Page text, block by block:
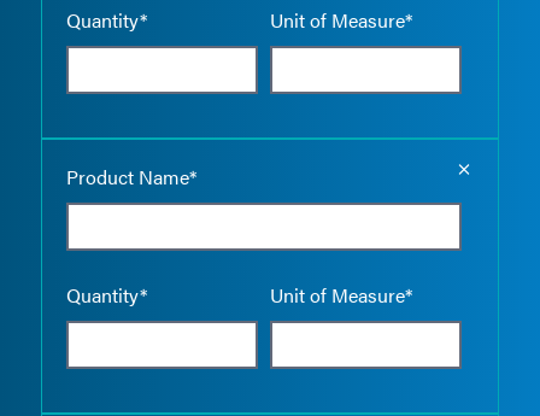
Quantity* Unit of Measure*
Product Name*
Quantity* Unit of Measure*